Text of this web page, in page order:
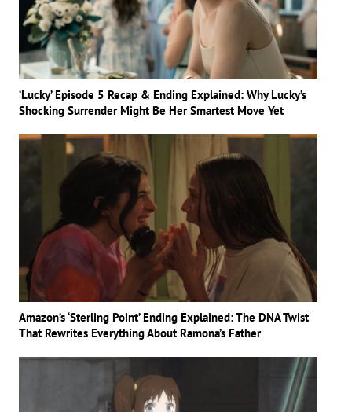
‘Lucky’ Episode 5 Recap & Ending Explained: Why Lucky’s
Shocking Surrender Might Be Her Smartest Move Yet
Amazon’s ‘Sterling Point’ Ending Explained: The DNA Twist
That Rewrites Everything About Ramona’s Father